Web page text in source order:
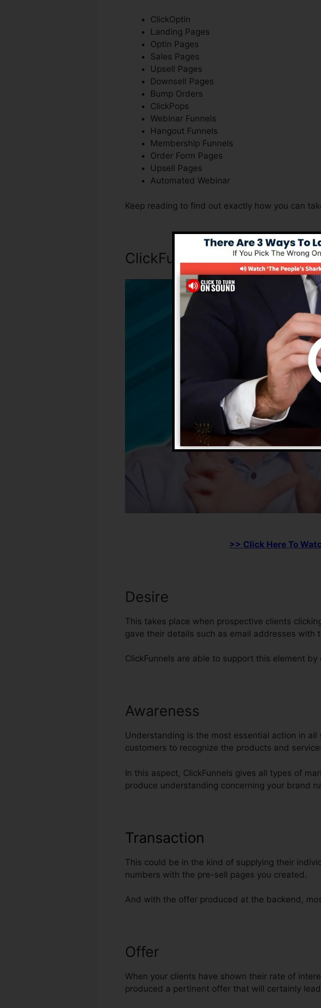
ClickOptin
Landing Pages
Optin Pages
Sales Pages
Upsell Pages
Downsell Pages
Bump Orders
ClickPops
Webinar Funnels
Hangout Funnels
Membership Funnels
Order Form Pages
Upsell Pages
Automated Webinar
Keep reading to find out exactly how you can
ClickFunnels Is Crucial For
>> Click Here To
Desire
This takes place when prospective clients
gave their details such as email addresses with
ClickFunnels are able to support this element
Awareness
Understanding is the most essential action in
customers to recognize the products and
In this aspect, ClickFunnels gives all types of
produce understanding concerning your brand
Transaction
This could be in the kind of supplying their
numbers with the pre-sell pages you created.
And with the offer produced at the backend,
Offer
When your clients have shown their rate of
produced a pertinent offer that will certainly